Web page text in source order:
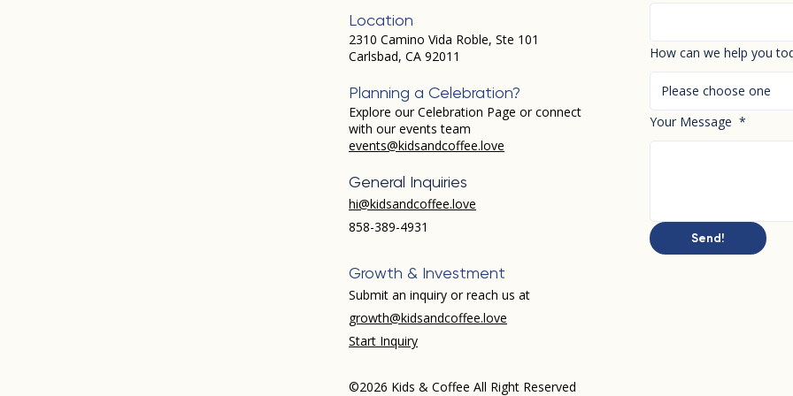
Location
2310 Camino Vida Roble, Ste 101
Carlsbad, CA 92011
Planning a Celebration?
Explore our Celebration Page or connect
with our events team
events@kidsandcoffee.love
General Inquiries
hi@kidsandcoffee.love
858-389-4931​
Growth & Investment
Submit an inquiry or reach us at
growth@kidsandcoffee.love
Start Inquiry
©2026 Kids & Coffee All Right Reserved
How can we help you
Please choose one
Your Message *
Send!